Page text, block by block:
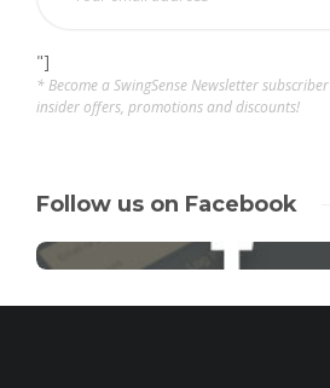
"]
* Become a SwingSense Newsletter
insider offers, promotions and discounts!
Follow us on Facebook